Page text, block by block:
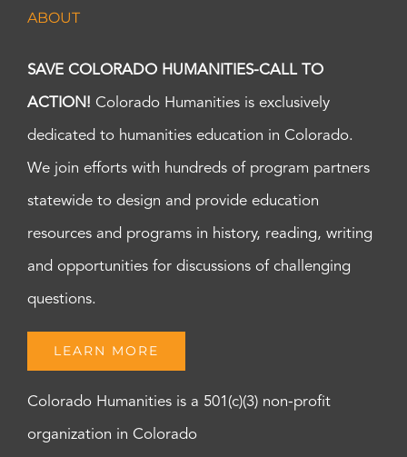
ABOUT
SAVE COLORADO HUMANITIES-CALL TO
ACTION! Colorado Humanities is exclusively
dedicated to humanities education in Colorado.
We join efforts with hundreds of program partners
statewide to design and provide education
resources and programs in history, reading, writing
and opportunities for discussions of challenging
questions.
LEARN MORE
Colorado Humanities is a 501(c)(3) non-profit
organization in Colorado